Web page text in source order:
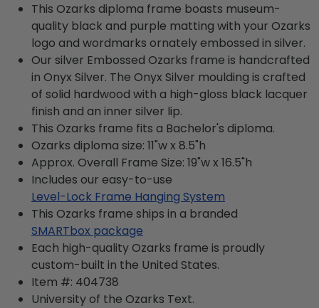
This Ozarks diploma frame boasts museum-
quality black and purple matting with your Ozarks
logo and wordmarks ornately embossed in silver.
Our silver Embossed Ozarks frame is handcrafted
in Onyx Silver. The Onyx Silver moulding is crafted
of solid hardwood with a high-gloss black lacquer
finish and an inner silver lip.
This Ozarks frame fits a Bachelor's diploma.
Ozarks diploma size: 11"w x 8.5"h
Approx. Overall Frame Size: 19"w x 16.5"h
Includes our easy-to-use
Level-Lock Frame Hanging System
This Ozarks frame ships in a branded
SMARTbox package
Each high-quality Ozarks frame is proudly
custom-built in the United States.
Item #: 404738
University of the Ozarks Text.